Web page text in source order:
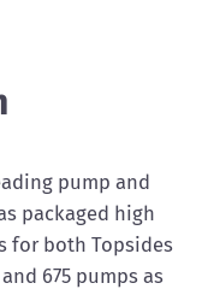
pump and
packaged high
for both Topsides
675 pumps as